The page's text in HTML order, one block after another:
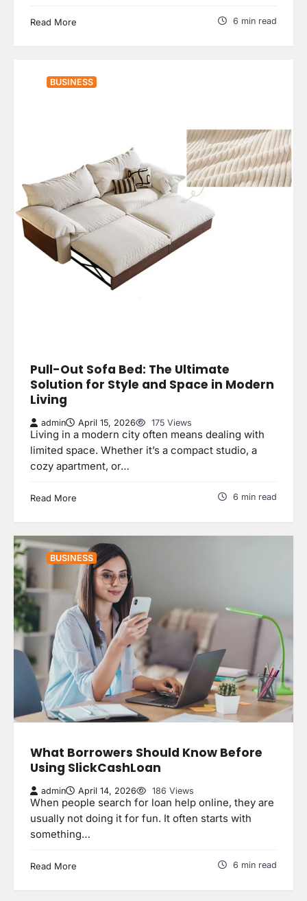
Read More 6 min read
BUSINESS
Pull-Out Sofa Bed: The Ultimate
Solution for Style and Space in Modern
Living
admin April 15, 2026 175 Views
Living in a modern city often means dealing with
limited space. Whether it’s a compact studio, a
cozy apartment, or…
Read More 6 min read
BUSINESS
What Borrowers Should Know Before
Using SlickCashLoan
admin April 14, 2026 186 Views
When people search for loan help online, they are
usually not doing it for fun. It often starts with
something…
Read More 6 min read